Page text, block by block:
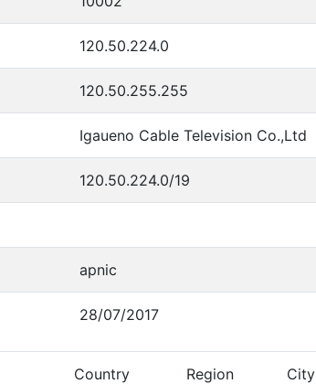
120.50.224.0
120.50.255.255
Igaueno Cable Television Co.,Ltd
120.50.224.0/19
apnic
28/07/2017
Country Region City